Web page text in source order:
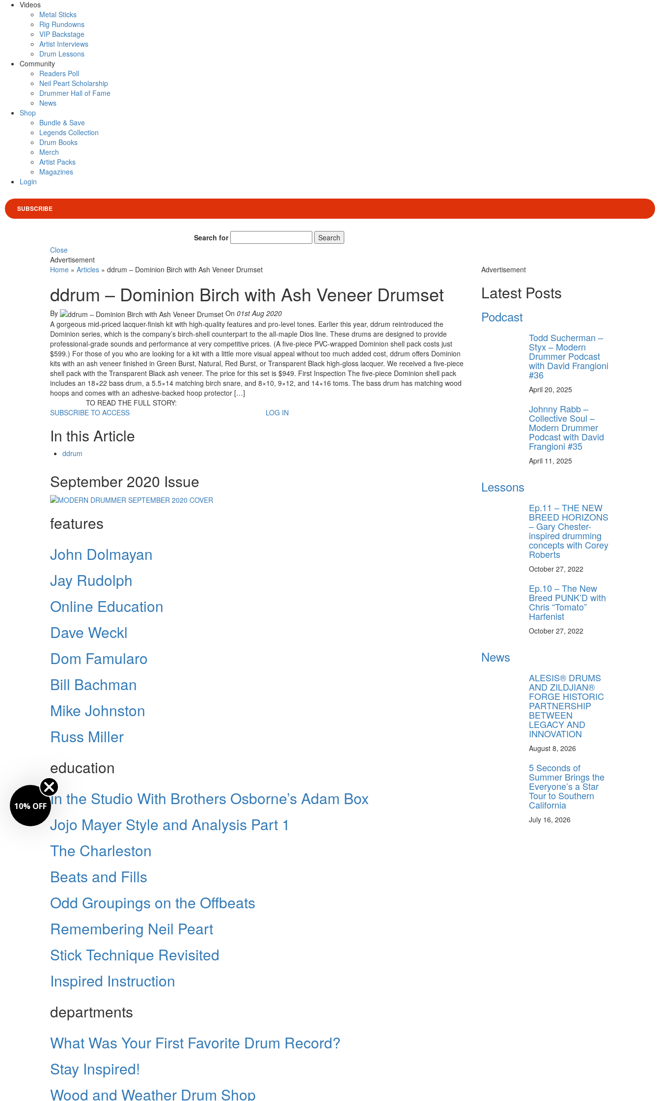
Videos
Metal Sticks
Rig Rundowns
VIP Backstage
Artist Interviews
Drum Lessons
Community
Readers Poll
Neil Peart Scholarship
Drummer Hall of Fame
News
Shop
Bundle & Save
Legends Collection
Drum Books
Merch
Artist Packs
Magazines
Login
SUBSCRIBE
Search for
Search
Close
Advertisement
Home » Articles » ddrum – Dominion Birch with Ash Veneer Drumset
ddrum – Dominion Birch with Ash Veneer Drumset
By On 01st Aug 2020
A gorgeous mid-priced lacquer-finish kit with high-quality features and pro-level tones. Earlier this year, ddrum reintroduced the
Dominion series, which is the company’s birch-shell counterpart to the all-maple Dios line. These drums are designed to provide
professional-grade sounds and performance at very competitive prices. (A five-piece PVC-wrapped Dominion shell pack costs just
$599.) For those of you who are looking for a kit with a little more visual appeal without too much added cost, ddrum offers Dominion
kits with an ash veneer finished in Green Burst, Natural, Red Burst, or Transparent Black high-gloss lacquer. We received a five-piece
shell pack with the Transparent Black ash veneer. The price for this set is $949. First Inspection The five-piece Dominion shell pack
includes an 18×22 bass drum, a 5.5×14 matching birch snare, and 8×10, 9×12, and 14×16 toms. The bass drum has matching wood
hoops and comes with an adhesive-backed hoop protector […]
TO READ THE FULL STORY:
SUBSCRIBE TO ACCESS
LOG IN
In this Article
ddrum
September 2020 Issue
features
John Dolmayan
Jay Rudolph
Online Education
Dave Weckl
Dom Famularo
Bill Bachman
Mike Johnston
Russ Miller
education
In the Studio With Brothers Osborne’s Adam Box
Jojo Mayer Style and Analysis Part 1
The Charleston
Beats and Fills
Odd Groupings on the Offbeats
Remembering Neil Peart
Stick Technique Revisited
Inspired Instruction
departments
What Was Your First Favorite Drum Record?
Stay Inspired!
Wood and Weather Drum Shop
Advertisement
Latest Posts
Podcast
Todd Sucherman –
Styx – Modern
Drummer Podcast
with David Frangioni
#36
April 20, 2025
Johnny Rabb –
Collective Soul –
Modern Drummer
Podcast with David
Frangioni #35
April 11, 2025
Lessons
Ep.11 – THE NEW
BREED HORIZONS
– Gary Chester-
inspired drumming
concepts with Corey
Roberts
October 27, 2022
Ep.10 – The New
Breed PUNK’D with
Chris “Tomato”
Harfenist
October 27, 2022
News
ALESIS® DRUMS
AND ZILDJIAN®
FORGE HISTORIC
PARTNERSHIP
BETWEEN
LEGACY AND
INNOVATION
August 8, 2026
5 Seconds of
Summer Brings the
Everyone’s a Star
Tour to Southern
California
July 16, 2026
10% OFF